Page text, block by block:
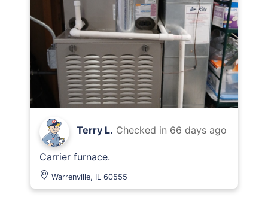
Terry L. Checked in 66 days ago
Carrier furnace.
Warrenville, IL 60555